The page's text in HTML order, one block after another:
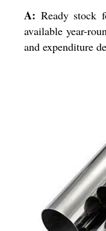
A: Ready stock
available year-
and expenditure